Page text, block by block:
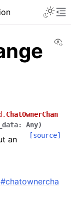
ChatOwnerChan
: Any)
[source]
an